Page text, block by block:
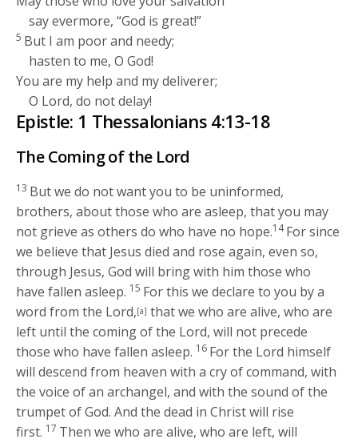
say evermore, “God is great!”
5 But I am poor and needy;
hasten to me, O God!
You are my help and my deliverer;
O Lord, do not delay!
Epistle: 1 Thessalonians 4:13-18
The Coming of the Lord
13 But we do not want you to be uninformed,
brothers, about those who are asleep, that you may
not grieve as others do who have no hope.14For since
we believe that Jesus died and rose again, even so,
through Jesus, God will bring with him those who
have fallen asleep. 15 For this we declare to you by a
word from the Lord,[a] that we who are alive, who are
left until the coming of the Lord, will not precede
those who have fallen asleep. 16 For the Lord himself
will descend from heaven with a cry of command, with
the voice of an archangel, and with the sound of the
trumpet of God. And the dead in Christ will rise
first. 17 Then we who are alive, who are left, will